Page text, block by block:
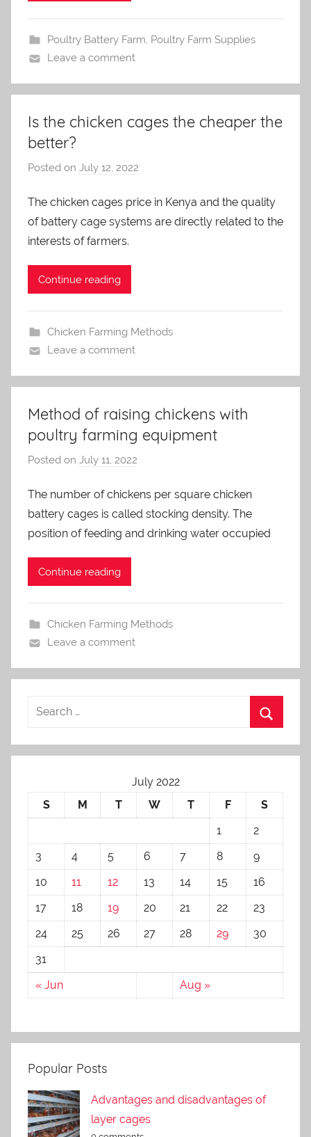
Poultry Battery Farm, Poultry Farm Supplies
Leave a comment
Is the chicken cages the cheaper the
better?
Posted on July 12, 2022
a
d
The chicken cages price in Kenya and the quality
of battery cage systems are directly related to the
interests of farmers.
Continue reading
Chicken Farming Methods
Leave a comment
Method of raising chickens with
poultry farming equipment
Posted on July 11, 2022
a
d
m
The number of chickens per square chicken
battery cages is called stocking density. The
position of feeding and drinking water occupied
Continue reading
Chicken Farming Methods
Leave a comment
July 2022
S
M T W T F S
« Jun Aug »
1
2
3
4 5 6 7 8
9
10
11 12 13 14 15
16
17
18 19 20 21 22
23
24
25 26 27 28 29
30
31
Popular Posts
Advantages and disadvantages of
layer cages